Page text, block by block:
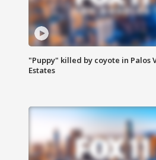
"Puppy" killed by coyote in Palos
Estates